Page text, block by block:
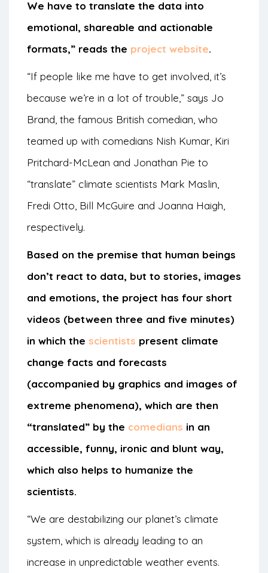
We have to translate the data into
emotional, shareable and actionable
formats,” reads the project website.
“If people like me have to get involved, it’s
because we’re in a lot of trouble,” says Jo
Brand, the famous British comedian, who
teamed up with comedians Nish Kumar, Kiri
Pritchard-McLean and Jonathan Pie to
“translate” climate scientists Mark Maslin,
Fredi Otto, Bill McGuire and Joanna Haigh,
respectively.
Based on the premise that human beings
don’t react to data, but to stories, images
and emotions, the project has four short
videos (between three and five minutes)
in which the scientists present climate
change facts and forecasts
(accompanied by graphics and images of
extreme phenomena), which are then
“translated” by the comedians in an
accessible, funny, ironic and blunt way,
which also helps to humanize the
scientists.
“We are destabilizing our planet’s climate
system, which is already leading to an
increase in unpredictable weather events.